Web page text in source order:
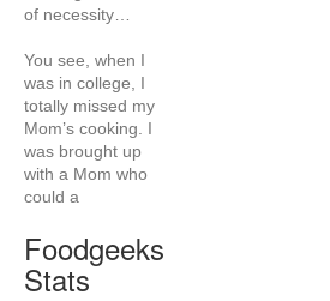
of necessity…
You see, when I
was in college, I
totally missed my
Mom’s cooking. I
was brought up
with a Mom who
could a
Foodgeeks
Stats